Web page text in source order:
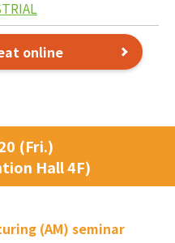
online
(Fri.)
Hall 4F)
(AM) seminar